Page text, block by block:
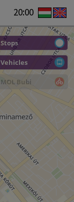
20:00
Stops
Vehicles
MOL Bubi